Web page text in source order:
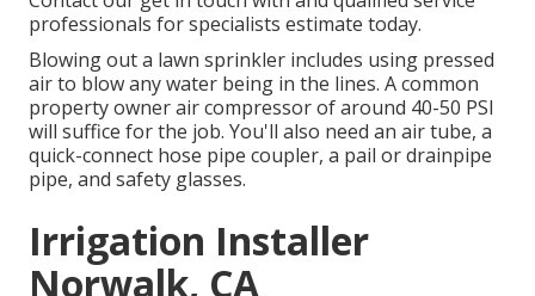
professionals for specialists estimate today.
Blowing out a lawn sprinkler includes using pressed
air to blow any water being in the lines. A common
property owner air compressor of around 40-50 PSI
will suffice for the job. You'll also need an air tube, a
quick-connect hose pipe coupler, a pail or drainpipe
pipe, and safety glasses.
Irrigation Installer
Norwalk, CA